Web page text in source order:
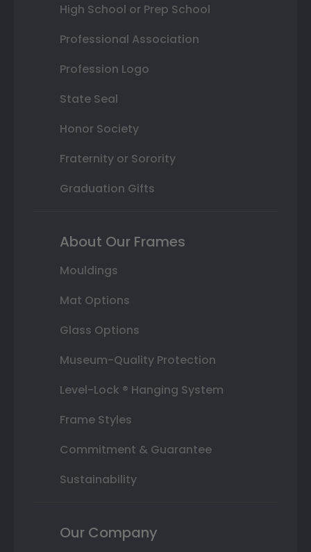
High School or Prep School
Professional Association
Profession Logo
State Seal
Honor Society
Fraternity or Sorority
Graduation Gifts
About Our Frames
Mouldings
Mat Options
Glass Options
Museum-Quality Protection
Level-Lock ® Hanging System
Frame Styles
Commitment & Guarantee
Sustainability
Our Company